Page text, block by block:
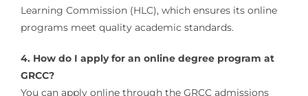
Learning Commission (HLC), which ensures its online
programs meet quality academic standards.
4. How do I apply for an online degree program at
GRCC?
You can apply online through the GRCC admissions